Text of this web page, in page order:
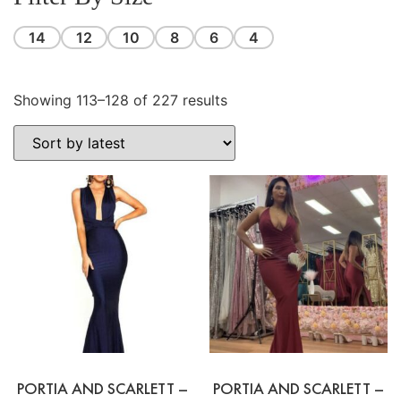
14 12 10 8 6 4
Showing 113–128 of 227 results
PORTIA AND SCARLETT –
PORTIA AND SCARLETT –